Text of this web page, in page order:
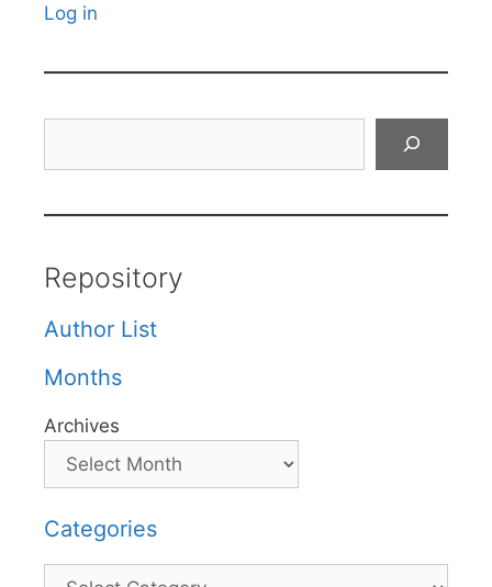
Log in
Repository
Author List
Months
Archives
Categories
Categories